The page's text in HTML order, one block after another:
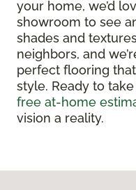
your home, we’d
showroom to see
shades and
neighbors, and
perfect flooring
style. Ready to
free at-home
vision a reality.